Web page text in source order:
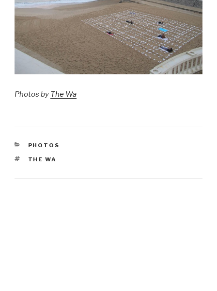
Photos by The Wa
CATEGORIES
PHOTOS
TAGS
THE WA